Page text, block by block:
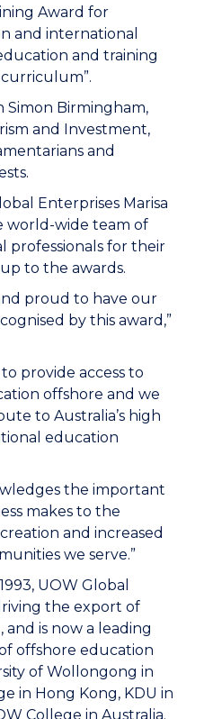
Award for
and international
and training
Simon Birmingham,
and Investment,
and
Enterprises Marisa
world-wide team of
professionals for their
to the awards.
proud to have our
by this award,”
provide access to
offshore and we
to Australia’s high
education
the important
makes to the
and increased
we serve.”
UOW Global
the export of
is now a leading
offshore education
of Wollongong in
in Hong Kong, KDU in
College in Australia.